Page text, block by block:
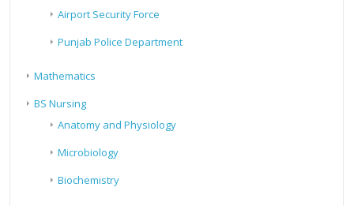
Airport Security Force
Punjab Police Department
Mathematics
BS Nursing
Anatomy and Physiology
Microbiology
Biochemistry